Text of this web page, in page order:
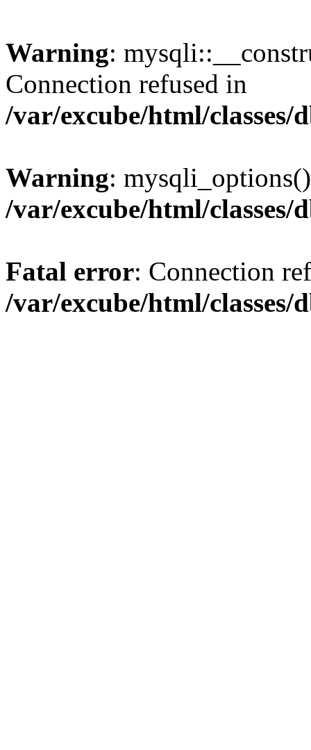
Warning:
Connection refused in
/var/excube/html/classes/
Warning:
/var/excube/html/classes/
Fatal error: Connection
/var/excube/html/classes/